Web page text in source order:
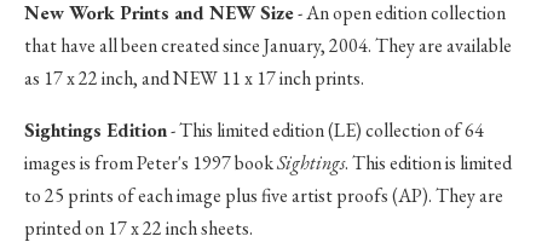
New Work Prints and NEW Size- An open edition collection
that have all been created since January, 2004. They are available
as 17 x 22 inch, and NEW 11 x 17 inch prints.
Sightings Edition- This limited edition (LE) collection of 64
images is from Peter's 1997 bookSightings. This edition is limited
to 25 prints of each image plus five artist proofs (AP). They are
printed on 17 x 22 inch sheets.